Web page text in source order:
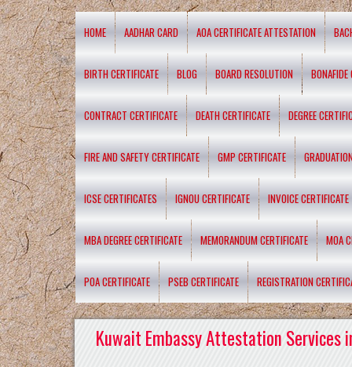
HOME AADHAR CARD AOA CERTIFICATE ATTESTATION
BIRTH CERTIFICATE BLOG BOARD RESOLUTION BONAFIDE
CONTRACT CERTIFICATE DEATH CERTIFICATE DEGREE
FIRE AND SAFETY CERTIFICATE GMP CERTIFICATE
ICSE CERTIFICATES IGNOU CERTIFICATE INVOICE CERTIFICATE
MBA DEGREE CERTIFICATE MEMORANDUM CERTIFICATE MOA
POA CERTIFICATE PSEB CERTIFICATE REGISTRATION
Kuwait Embassy Attestation Services